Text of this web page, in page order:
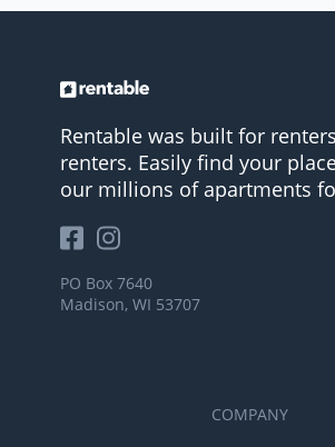
Rentable was built for
renters. Easily find your
our millions of apartments
PO Box 7640
Madison, WI 53707
COMPANY